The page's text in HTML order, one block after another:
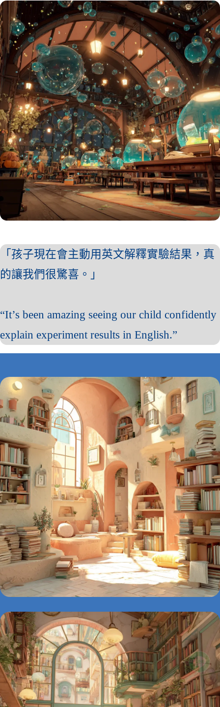
「孩子現在會主動用英文解釋實驗結果，真
的讓我們很驚喜。」
“It’s been amazing seeing our child confidently
explain experiment results in English.”